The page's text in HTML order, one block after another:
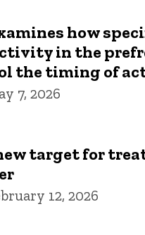
how
in the
the timing of
7, 2026
target for
12, 2026